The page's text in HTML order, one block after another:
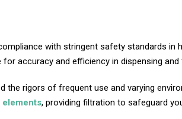
with stringent safety standards in
for accuracy and efficiency in dispensing
the rigors of frequent use and varying
, providing filtration to safeguard